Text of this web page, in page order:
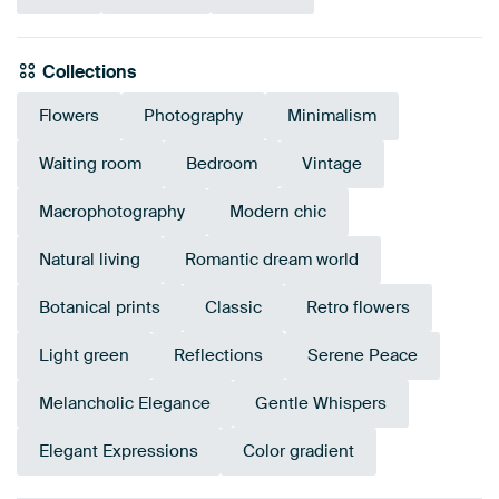
Collections
Flowers Photography Minimalism
Waiting room Bedroom Vintage
Macrophotography Modern chic
Natural living Romantic dream world
Botanical prints Classic Retro flowers
Light green Reflections Serene Peace
Melancholic Elegance Gentle Whispers
Elegant Expressions Color gradient